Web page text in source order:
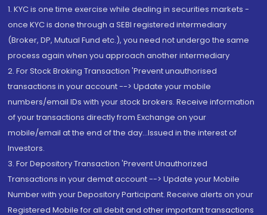
1. KYC is one time exercise while dealing in securities markets -
once KYC is done through a SEBI registered intermediary
(Broker, DP, Mutual Fund etc.), you need not undergo the same
process again when you approach another intermediary
2. For Stock Broking Transaction 'Prevent unauthorised
transactions in your account --> Update your mobile
numbers/email IDs with your stock brokers. Receive information
of your transactions directly from Exchange on your
mobile/email at the end of the day...Issued in the interest of
Investors.
3. For Depository Transaction 'Prevent Unauthorized
Transactions in your demat account --> Update your Mobile
Number with your Depository Participant. Receive alerts on your
Registered Mobile for all debit and other important transactions